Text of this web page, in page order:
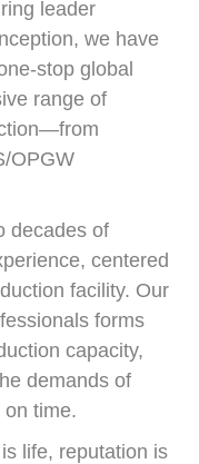
leader
we have
stop global
range of
OPGW
decades of
centered
facility. Our
forms
capacity,
demands of
time.
life, reputation is